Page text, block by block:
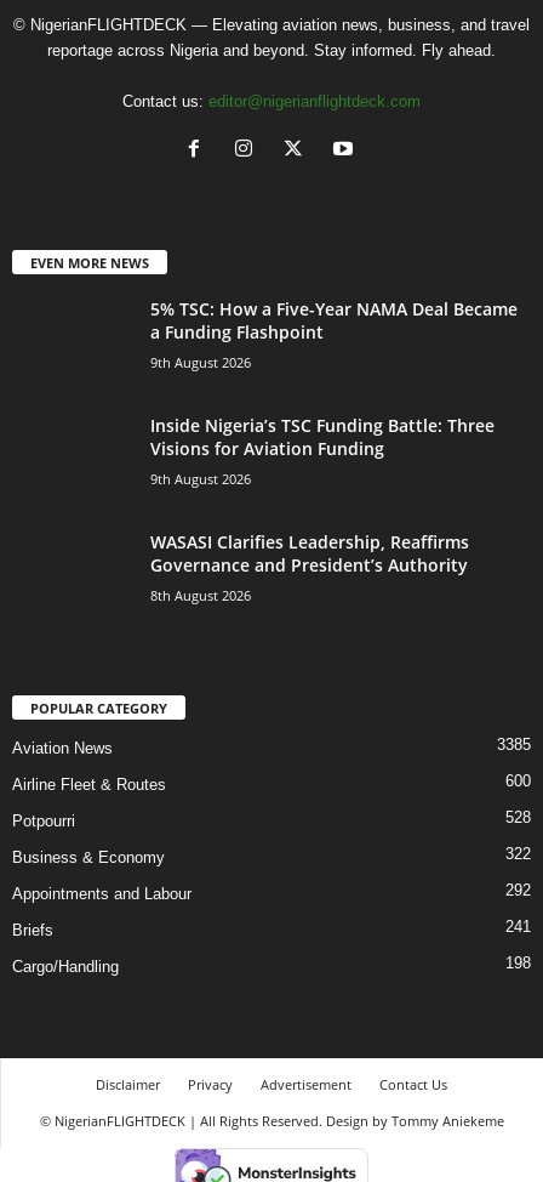
© NigerianFLIGHTDECK — Elevating aviation news, business, and travel
reportage across Nigeria and beyond. Stay informed. Fly ahead.
Contact us: editor@nigerianflightdeck.com
EVEN MORE NEWS
5% TSC: How a Five-Year NAMA Deal Became
a Funding Flashpoint
9th August 2026
Inside Nigeria’s TSC Funding Battle: Three
Visions for Aviation Funding
9th August 2026
WASASI Clarifies Leadership, Reaffirms
Governance and President’s Authority
8th August 2026
POPULAR CATEGORY
Aviation News 3385
Airline Fleet & Routes 600
Potpourri 528
Business & Economy 322
Appointments and Labour 292
Briefs 241
Cargo/Handling 198
Disclaimer Privacy Advertisement
Contact Us
© NigerianFLIGHTDECK | All Rights Reserved. Design by Tommy Aniekeme